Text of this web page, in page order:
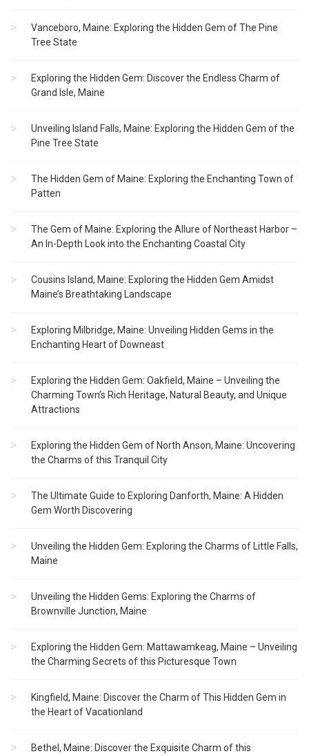
Vanceboro, Maine: Exploring the Hidden Gem of The Pine
Tree State
Exploring the Hidden Gem: Discover the Endless Charm of
Grand Isle, Maine
Unveiling Island Falls, Maine: Exploring the Hidden Gem of the
Pine Tree State
The Hidden Gem of Maine: Exploring the Enchanting Town of
Patten
The Gem of Maine: Exploring the Allure of Northeast Harbor –
An In-Depth Look into the Enchanting Coastal City
Cousins Island, Maine: Exploring the Hidden Gem Amidst
Maine’s Breathtaking Landscape
Exploring Milbridge, Maine: Unveiling Hidden Gems in the
Enchanting Heart of Downeast
Exploring the Hidden Gem: Oakfield, Maine – Unveiling the
Charming Town’s Rich Heritage, Natural Beauty, and Unique
Attractions
Exploring the Hidden Gem of North Anson, Maine: Uncovering
the Charms of this Tranquil City
The Ultimate Guide to Exploring Danforth, Maine: A Hidden
Gem Worth Discovering
Unveiling the Hidden Gem: Exploring the Charms of Little Falls,
Maine
Unveiling the Hidden Gems: Exploring the Charms of
Brownville Junction, Maine
Exploring the Hidden Gem: Mattawamkeag, Maine – Unveiling
the Charming Secrets of this Picturesque Town
Kingfield, Maine: Discover the Charm of This Hidden Gem in
the Heart of Vacationland
Bethel, Maine: Discover the Exquisite Charm of this